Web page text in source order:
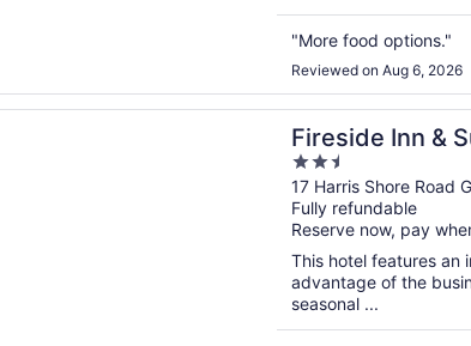
"More food options."
Reviewed on Aug 6, 2026
Fireside Inn &
2.5
out
of
5
17 Harris Shore Road
Fully refundable
Reserve now, pay
This hotel features an
advantage of the
seasonal ...
a new window
& Suites Gilford